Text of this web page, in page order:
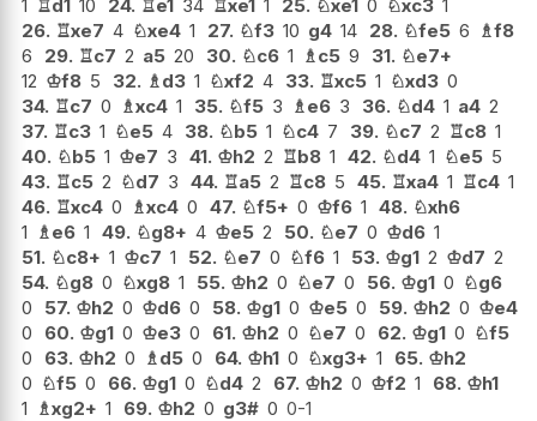
1 ♖d1 10 24. ♖e1 34 ♖xe1 1 25. ♘xe1 0 ♘xc3 1
26. ♖xe7 4 ♘xe4 1 27. ♘f3 10 g4 14 28. ♘fe5 6 ♗f8
6
29. ♖c7 2 a5 20 30. ♘c6 1 ♗ c5 9 31. ♘e7+
12 ♔f8 5 32. ♗ d3 1 ♘xf2 4 33. ♖xc5 1 ♘xd3 0
34. ♖c7 0 ♗xc4 1 35. ♘f5 3 ♗ e6 3 36. ♘d4 1 a4 2
37. ♖c3 1 ♘e5 4 38. ♘b5 1 ♘c4 7 39. ♘c7 2 ♖c8 1
40. ♘b5 1 ♔e7 3 41. ♔h2 2 ♖b8 1 42. ♘d4 1 ♘e5 5
43. ♖c5 2 ♘d7 3 44. ♖a5 2 ♖c8 5 45. ♖xa4 1 ♖c4 1
46. ♖xc4 0 ♗xc4 0 47. ♘f5+ 0 ♔f6 1 48. ♘xh6
1
♗ e6 1 49. ♘g8+ 4 ♔e5 2 50. ♘e7 0 ♔d6 1
51. ♘c8+ 1 ♔c7 1 52. ♘e7 0 ♘f6 1 53. ♔g1 2 ♔d7 2
54. ♘g8 0 ♘xg8 1 55. ♔h2 0 ♘e7 0 56. ♔g1 0 ♘g6
0
57. ♔h2 0 ♔d6 0 58. ♔g1 0 ♔e5 0 59. ♔h2 0 ♔e4
0
60. ♔g1 0 ♔e3 0 61. ♔h2 0 ♘e7 0 62. ♔g1 0 ♘f5
0
63. ♔h2 0 ♗ d5 0 64. ♔h1 0 ♘xg3+ 1 65. ♔h2
0 ♘f5 0 66. ♔g1 0 ♘d4 2 67. ♔h2 0 ♔f2 1 68. ♔h1
1
♗xg2+ 1 69. ♔h2 0 g3# 0 0-1